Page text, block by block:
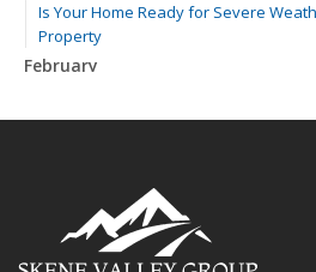
Is Your Home Ready for Severe
Property
February
January
December
Quick Tips to Protect Your Vehicle from